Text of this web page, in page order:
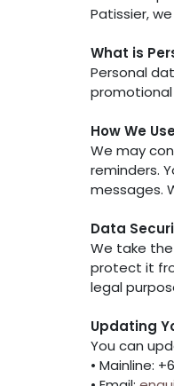
Patissier,
What is
Personal
promotional
How We
We may
reminders.
messages.
Data
We take
protect it
legal
Updating
You can
• Mainline: